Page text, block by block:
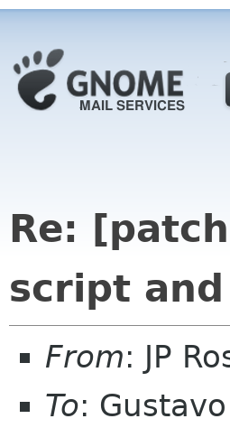
Re:
script
From: JP
To: